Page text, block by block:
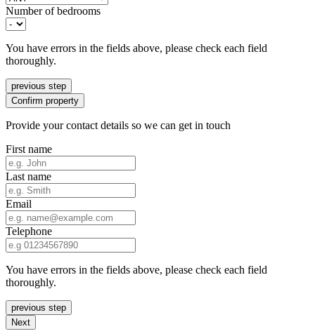
Number of bedrooms
You have errors in the fields above, please check each field
thoroughly.
previous step
Confirm property
Provide your contact details so we can get in touch
First name
Last name
Email
Telephone
You have errors in the fields above, please check each field
thoroughly.
previous step
Next